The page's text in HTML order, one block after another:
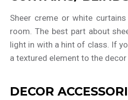
Sheer creme or white
room. The best part about
light in with a hint of class. If
a textured element to the
DECOR